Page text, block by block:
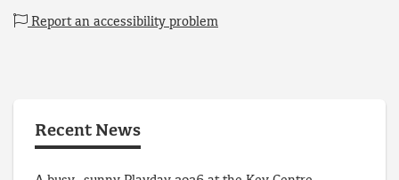
Report an accessibility problem
Recent News